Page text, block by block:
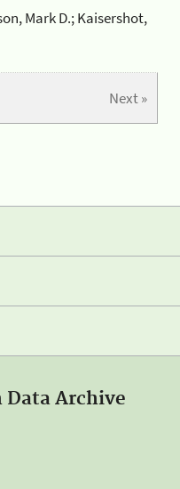
Mark D.; Kaisershot,
Next »
Data Archive